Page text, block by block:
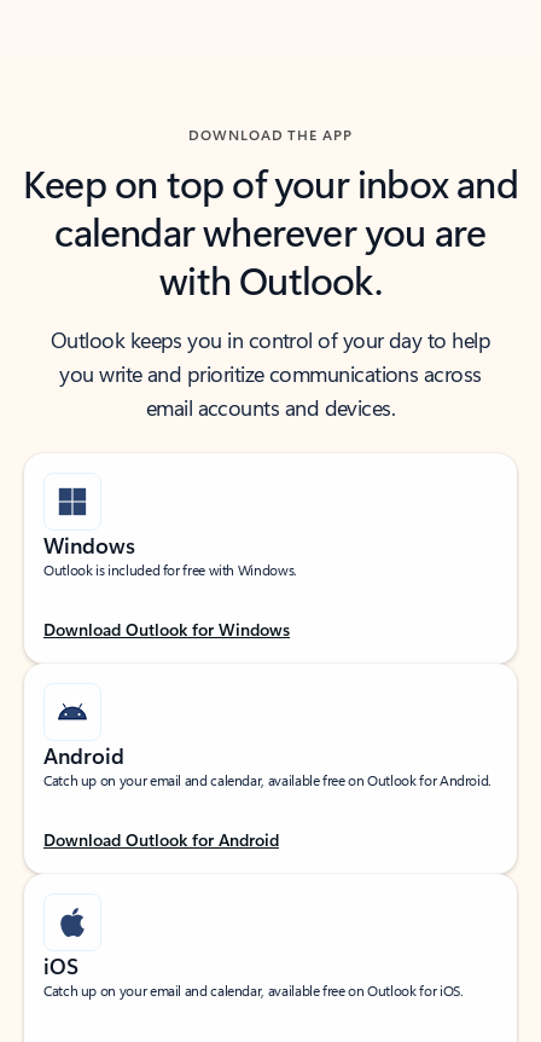
DOWNLOAD THE APP
Keep on top of your inbox and
calendar wherever you are
with Outlook.
Outlook keeps you in control of your day to help
you write and prioritize communications across
email accounts and devices.
Windows
Outlook is included for free with Windows.
Download Outlook for Windows
Android
Catch up on your email and calendar, available free on Outlook for Android.
Download Outlook for Android
iOS
Catch up on your email and calendar, available free on Outlook for iOS.